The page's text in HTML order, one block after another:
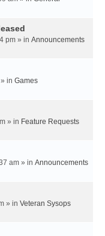
pm » in Announcements
in Games
» in Feature Requests
am » in Announcements
» in Veteran Sysops